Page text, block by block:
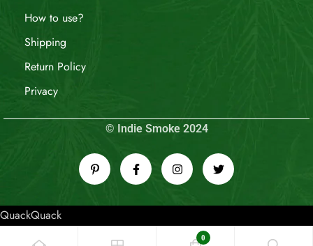
How to use?
Shipping
Return Policy
Privacy
© Indie Smoke 2024
QuackQuack
0